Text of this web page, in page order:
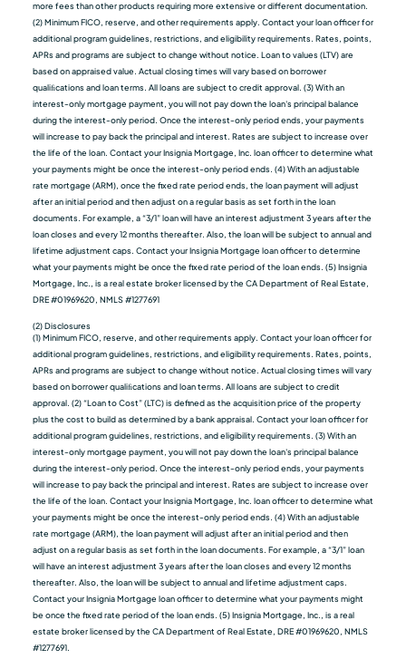
more fees than other products requiring more extensive or different documentation.
(2) Minimum FICO, reserve, and other requirements apply. Contact your loan officer for
additional program guidelines, restrictions, and eligibility requirements. Rates, points,
APRs and programs are subject to change without notice. Loan to values (LTV) are
based on appraised value. Actual closing times will vary based on borrower
qualiﬁcations and loan terms. All loans are subject to credit approval. (3) With an
interest-only mortgage payment, you will not pay down the loan's principal balance
during the interest-only period. Once the interest-only period ends, your payments
will increase to pay back the principal and interest. Rates are subject to increase over
the life of the loan. Contact your Insignia Mortgage, Inc. loan officer to determine what
your payments might be once the interest-only period ends. (4) With an adjustable
rate mortgage (ARM), once the fixed rate period ends, the loan payment will adjust
after an initial period and then adjust on a regular basis as set forth in the loan
documents. For example, a “3/1” loan will have an interest adjustment 3 years after the
loan closes and every 12 months thereafter. Also, the loan will be subject to annual and
lifetime adjustment caps. Contact your Insignia Mortgage loan officer to determine
what your payments might be once the fixed rate period of the loan ends. (5) Insignia
Mortgage, Inc., is a real estate broker licensed by the CA Department of Real Estate,
DRE #01969620, NMLS #1277691
(2) Disclosures
(1) Minimum FICO, reserve, and other requirements apply. Contact your loan officer for
additional program guidelines, restrictions, and eligibility requirements. Rates, points,
APRs and programs are subject to change without notice. Actual closing times will vary
based on borrower qualiﬁcations and loan terms. All loans are subject to credit
approval. (2) “Loan to Cost” (LTC) is defined as the acquisition price of the property
plus the cost to build as determined by a bank appraisal. Contact your loan officer for
additional program guidelines, restrictions, and eligibility requirements. (3) With an
interest-only mortgage payment, you will not pay down the loan's principal balance
during the interest-only period. Once the interest-only period ends, your payments
will increase to pay back the principal and interest. Rates are subject to increase over
the life of the loan. Contact your Insignia Mortgage, Inc. loan officer to determine what
your payments might be once the interest-only period ends. (4) With an adjustable
rate mortgage (ARM), the loan payment will adjust after an initial period and then
adjust on a regular basis as set forth in the loan documents. For example, a “3/1” loan
will have an interest adjustment 3 years after the loan closes and every 12 months
thereafter. Also, the loan will be subject to annual and lifetime adjustment caps.
Contact your Insignia Mortgage loan officer to determine what your payments might
be once the fixed rate period of the loan ends. (5) Insignia Mortgage, Inc., is a real
estate broker licensed by the CA Department of Real Estate, DRE #01969620, NMLS
#1277691.